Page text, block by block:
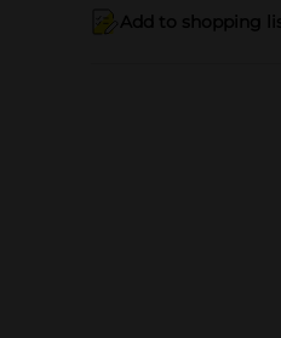
Add to shopping